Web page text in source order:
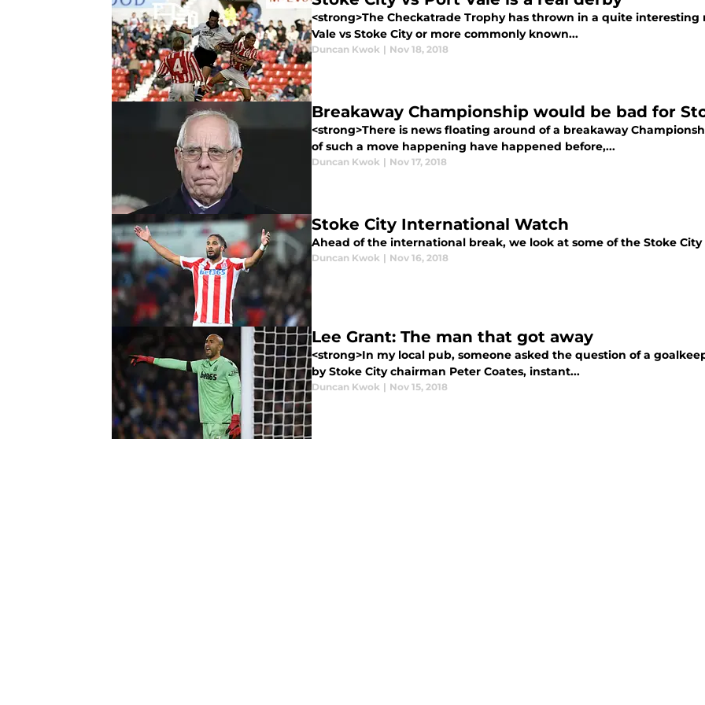
<strong>The Checkatrade Trophy has thrown in a quite
Vale vs Stoke City or more commonly known...
Duncan Kwok | Nov 18, 2018
Breakaway Championship would be bad for
<strong>There is news floating around of a breakaway
of such a move happening have happened before,...
Duncan Kwok | Nov 17, 2018
Stoke City International Watch
Ahead of the international break, we look at some of the Stoke
Duncan Kwok | Nov 16, 2018
Lee Grant: The man that got away
<strong>In my local pub, someone asked the question of a
by Stoke City chairman Peter Coates, instant...
Duncan Kwok | Nov 15, 2018